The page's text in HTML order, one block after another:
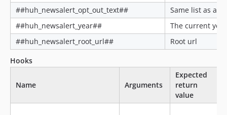
##huh_newsalert_opt_out_text##
Same list as
##huh_newsalert_year##
The current year
##huh_newsalert_root_url##
Root url
Hooks
Name Arguments
Expected
return
value